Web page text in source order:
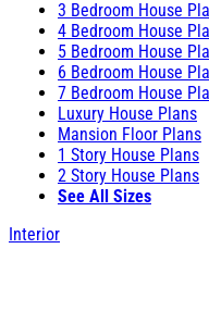
3 Bedroom House
4 Bedroom House
5 Bedroom House
6 Bedroom House
7 Bedroom House
Luxury House Plans
Mansion Floor Plans
1 Story House Plans
2 Story House Plans
See All Sizes
Interior